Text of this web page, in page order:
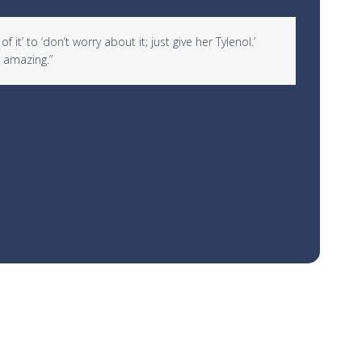
to ‘don’t worry about it; just give her Tylenol.’